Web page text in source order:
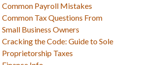
Common Payroll Mistakes
Common Tax Questions From
Small Business Owners
Cracking the Code: Guide to Sole
Proprietorship Taxes